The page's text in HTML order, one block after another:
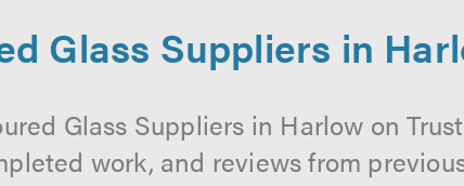
Glass Suppliers in
Glass Suppliers in Harlow on
work, and reviews from